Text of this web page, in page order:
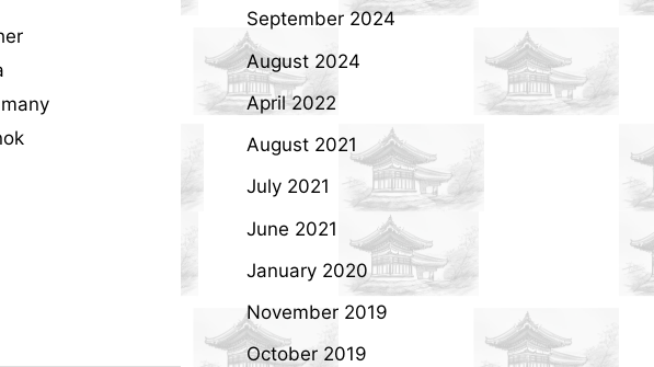
September 2024
August 2024
April 2022
August 2021
July 2021
June 2021
January 2020
November 2019
October 2019